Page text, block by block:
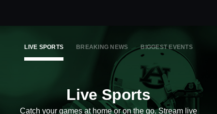
LIVE SPORTS BREAKING NEWS BIGGEST EVENTS
Live Sports
Catch your games at home or on the go. Stream live